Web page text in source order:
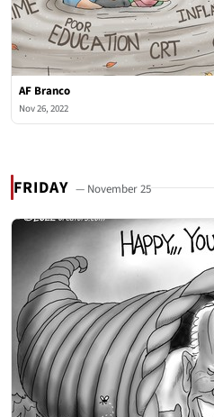
AF Branco
Nov 26, 2022
FRIDAY — November 25